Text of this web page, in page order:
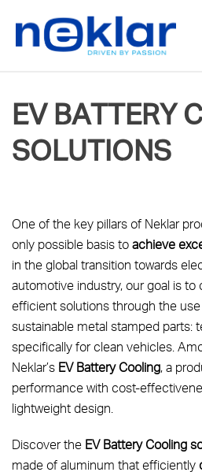
EV BATTERY
SOLUTIONS
One of the key pillars of Neklar
only possible basis to achieve
in the global transition towards
automotive industry, our goal is to
efficient solutions through the
sustainable metal stamped parts:
specifically for clean vehicles.
Neklar’s EV Battery Cooling, a
performance with cost-
lightweight design.
Discover the EV Battery Cooling
made of aluminum that efficiently